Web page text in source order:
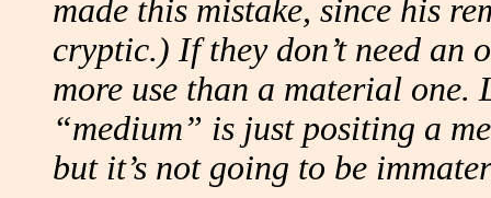
made this mistake, since his
cryptic.) If they don’t need an
more use than a material
“medium” is just positing a
but it’s not going to be